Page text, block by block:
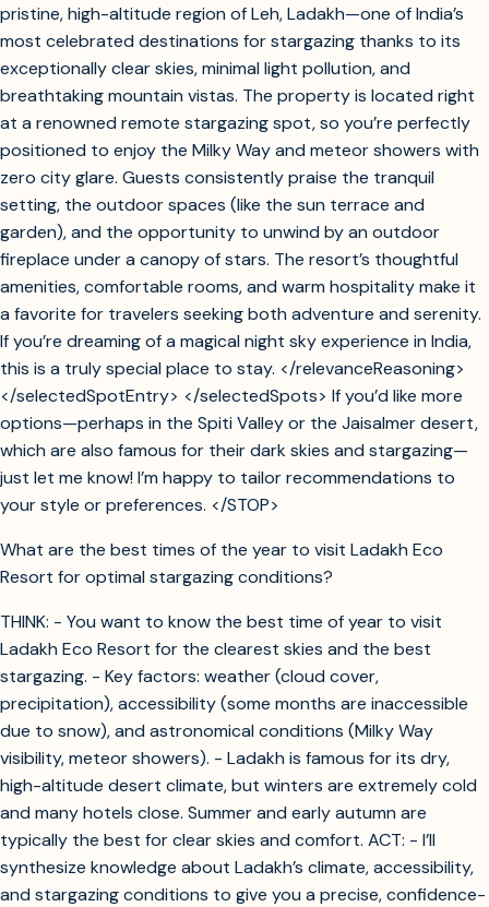
pristine, high-altitude region of Leh, Ladakh—one of India’s
most celebrated destinations for stargazing thanks to its
exceptionally clear skies, minimal light pollution, and
breathtaking mountain vistas. The property is located right
at a renowned remote stargazing spot, so you’re perfectly
positioned to enjoy the Milky Way and meteor showers with
zero city glare. Guests consistently praise the tranquil
setting, the outdoor spaces (like the sun terrace and
garden), and the opportunity to unwind by an outdoor
fireplace under a canopy of stars. The resort’s thoughtful
amenities, comfortable rooms, and warm hospitality make it
a favorite for travelers seeking both adventure and serenity.
If you’re dreaming of a magical night sky experience in India,
this is a truly special place to stay. </relevanceReasoning>
</selectedSpotEntry> </selectedSpots> If you’d like more
options—perhaps in the Spiti Valley or the Jaisalmer desert,
which are also famous for their dark skies and stargazing—
just let me know! I’m happy to tailor recommendations to
your style or preferences. </STOP>
What are the best times of the year to visit Ladakh Eco
Resort for optimal stargazing conditions?
THINK: - You want to know the best time of year to visit
Ladakh Eco Resort for the clearest skies and the best
stargazing. - Key factors: weather (cloud cover,
precipitation), accessibility (some months are inaccessible
due to snow), and astronomical conditions (Milky Way
visibility, meteor showers). - Ladakh is famous for its dry,
high-altitude desert climate, but winters are extremely cold
and many hotels close. Summer and early autumn are
typically the best for clear skies and comfort. ACT: - I’ll
synthesize knowledge about Ladakh’s climate, accessibility,
and stargazing conditions to give you a precise, confidence-